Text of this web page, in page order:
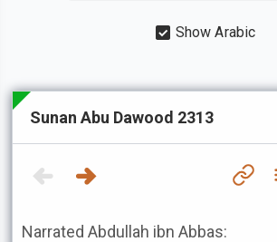
Show Arabic
Sunan Abu Dawood 2313
Narrated Abdullah ibn Abbas: